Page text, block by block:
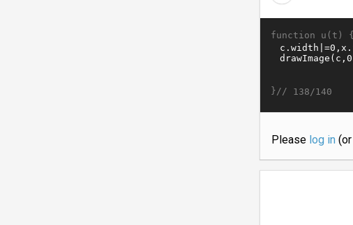
function u(t) {
}// 138/140
Please log in(or